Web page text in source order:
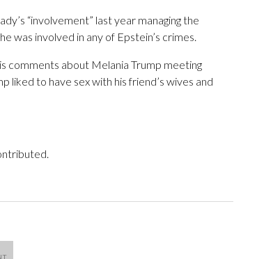
“involvement” last year managing the
was involved in any of Epstein’s crimes.
comments about Melania Trump meeting
liked to have sex with his friend’s wives and